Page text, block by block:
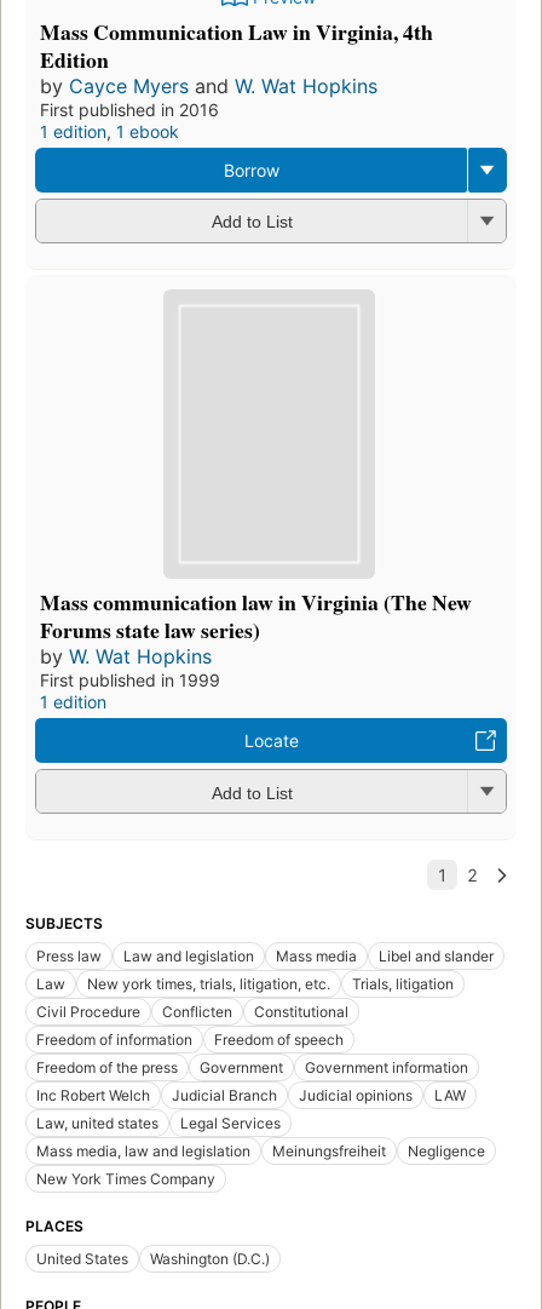
Mass Communication Law in Virginia, 4th
Edition
by Cayce Myers and W. Wat Hopkins
First published in 2016
1 edition, 1 ebook
Borrow
Add to List
Mass communication law in Virginia (The New
Forums state law series)
by W. Wat Hopkins
First published in 1999
1 edition
Locate
Add to List
SUBJECTS
Press law
Law and legislation Mass media
Libel and slander
Law
New york times, trials, litigation, etc.
Trials, litigation
Civil Procedure
Conflicten
Constitutional
Freedom of information
Freedom of speech
Freedom of the press
Government
Government information
Inc Robert Welch
Judicial Branch Judicial opinions
LAW
Law, united states
Legal Services
Mass media, law and legislation
Meinungsfreiheit
Negligence
New York Times Company
PLACES
United States
Washington (D.C.)